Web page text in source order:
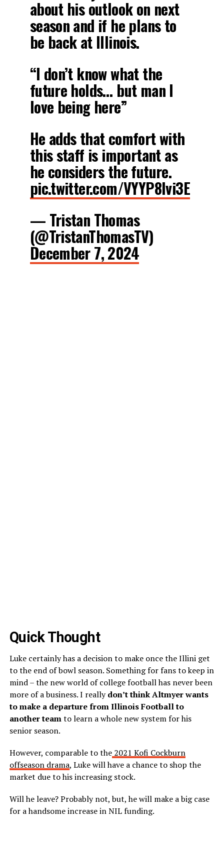
about his outlook on next
season and if he plans to
be back at Illinois.
“I don’t know what the
future holds… but man I
love being here”
He adds that comfort with
this staff is important as
he considers the future.
pic.twitter.com/VYYP8Ivi3E
— Tristan Thomas
(@TristanThomasTV)
December 7, 2024
Quick Thought
Luke certainly has a decision to make once the Illini get
to the end of bowl season. Something for fans to keep in
mind – the new world of college football has never been
more of a business. I reallydon’t think Altmyer wants
to make a departure from Illinois Football to
another teamto learn a whole new system for his
senior season.
However, comparable to the2021 Kofi Cockburn
offseason drama, Luke will have a chance to shop the
market due to his increasing stock.
Will he leave? Probably not, but, he will make a big case
for a handsome increase in NIL funding.